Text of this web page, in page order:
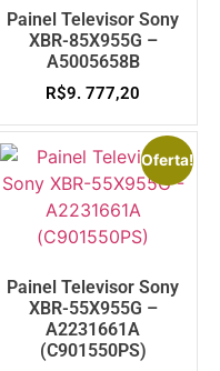
Painel Televisor Sony
XBR-85X955G –
A5005658B
R$9. 777,20
Oferta!
Painel Televisor Sony
XBR-55X955G –
A2231661A
(C901550PS)